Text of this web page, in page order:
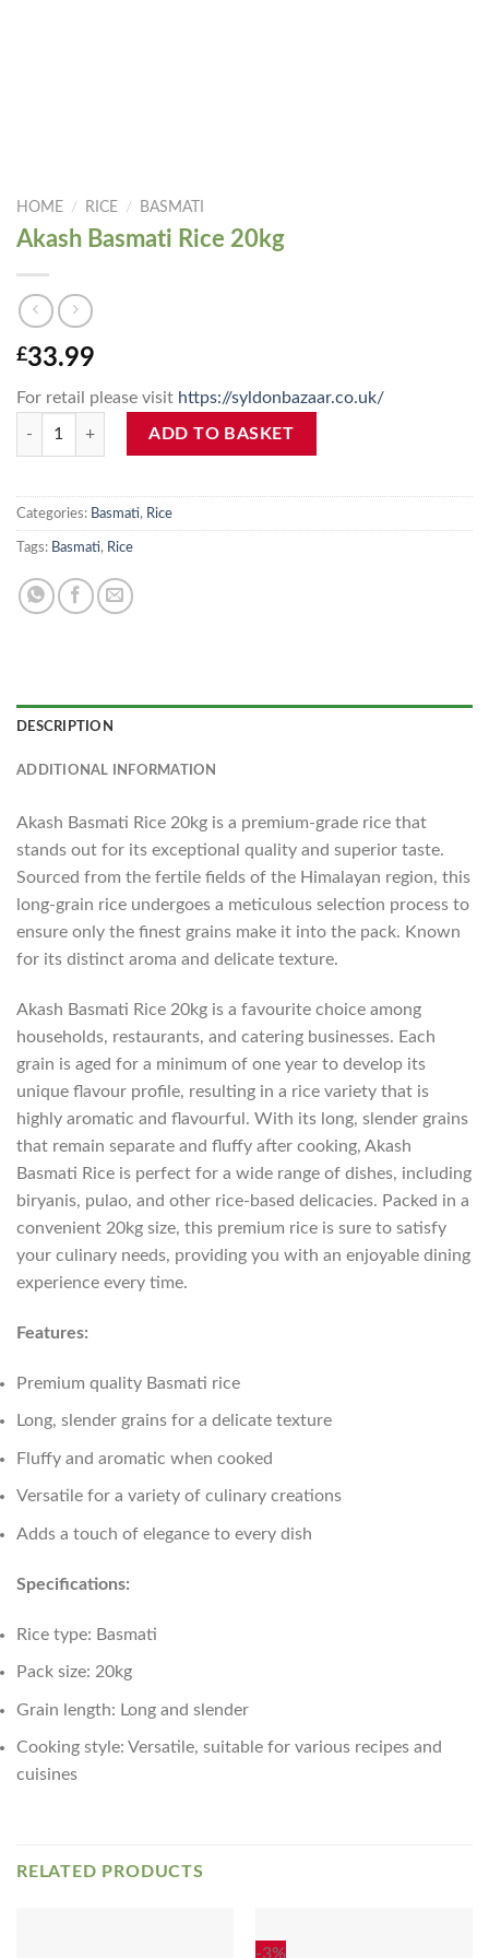
HOME / RICE / BASMATI
Akash Basmati Rice 20kg
£33.99
For retail please visit https://syldonbazaar.co.uk/
Akash Basmati Rice 20kg quantity
ADD TO BASKET
Categories: Basmati, Rice
Tags: Basmati, Rice
DESCRIPTION
ADDITIONAL INFORMATION
Akash Basmati Rice 20kg is a premium-grade rice that
stands out for its exceptional quality and superior taste.
Sourced from the fertile fields of the Himalayan region, this
long-grain rice undergoes a meticulous selection process to
ensure only the finest grains make it into the pack. Known
for its distinct aroma and delicate texture.
Akash Basmati Rice 20kg is a favourite choice among
households, restaurants, and catering businesses. Each
grain is aged for a minimum of one year to develop its
unique flavour profile, resulting in a rice variety that is
highly aromatic and flavourful. With its long, slender grains
that remain separate and fluffy after cooking, Akash
Basmati Rice is perfect for a wide range of dishes, including
biryanis, pulao, and other rice-based delicacies. Packed in a
convenient 20kg size, this premium rice is sure to satisfy
your culinary needs, providing you with an enjoyable dining
experience every time.
Features:
Premium quality Basmati rice
Long, slender grains for a delicate texture
Fluffy and aromatic when cooked
Versatile for a variety of culinary creations
Adds a touch of elegance to every dish
Specifications:
Rice type: Basmati
Pack size: 20kg
Grain length: Long and slender
Cooking style: Versatile, suitable for various recipes and
cuisines
RELATED PRODUCTS
-3%